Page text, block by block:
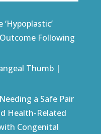
Following
Thumb |
a Safe Pair
Health-Related
Congenital